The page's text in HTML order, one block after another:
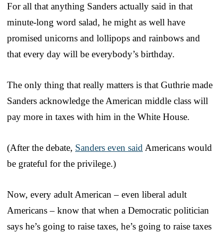
For all that anything Sanders actually said in that
minute-long word salad, he might as well have
promised unicorns and lollipops and rainbows and
that every day will be everybody’s birthday.
The only thing that really matters is that Guthrie made
Sanders acknowledge the American middle class will
pay more in taxes with him in the White House.
(After the debate, Sanders even said Americans would
be grateful for the privilege.)
Now, every adult American – even liberal adult
Americans – know that when a Democratic politician
says he’s going to raise taxes, he’s going to raise taxes